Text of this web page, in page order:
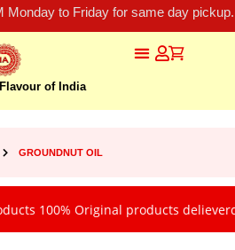
Monday to Friday for same day
of India
GROUNDNUT OIL
100% Original products delieverd